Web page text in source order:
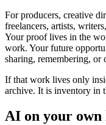
For producers, creative
freelancers, artists,
Your proof lives in the
work. Your future
sharing, remembering, or
If that work lives only
archive. It is inventory in
AI on your own